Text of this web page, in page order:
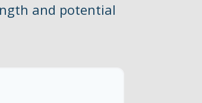
and potential